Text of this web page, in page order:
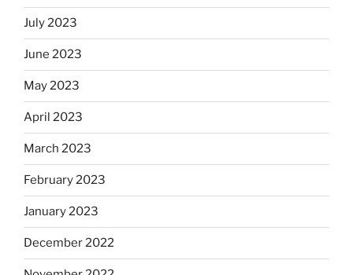
July 2023
June 2023
May 2023
April 2023
March 2023
February 2023
January 2023
December 2022